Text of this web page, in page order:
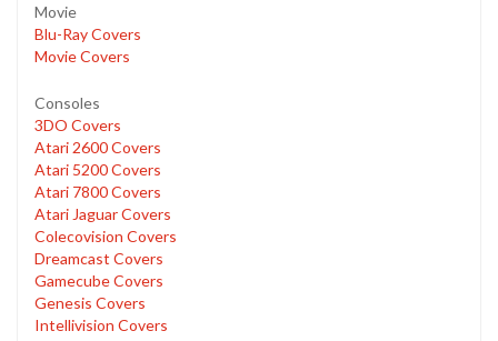
Movie
Blu-Ray Covers
Movie Covers
Consoles
3DO Covers
Atari 2600 Covers
Atari 5200 Covers
Atari 7800 Covers
Atari Jaguar Covers
Colecovision Covers
Dreamcast Covers
Gamecube Covers
Genesis Covers
Intellivision Covers